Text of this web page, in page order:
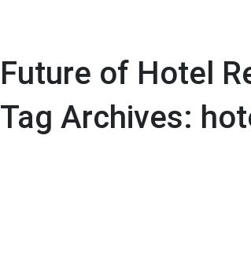
Future of Hotel
Tag Archives: